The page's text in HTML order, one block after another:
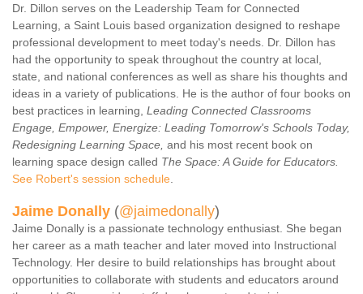
Dr. Dillon serves on the Leadership Team for Connected
Learning, a Saint Louis based organization designed to reshape
professional development to meet today's needs. Dr. Dillon has
had the opportunity to speak throughout the country at local,
state, and national conferences as well as share his thoughts and
ideas in a variety of publications. He is the author of four books on
best practices in learning, Leading Connected Classrooms
Engage, Empower, Energize: Leading Tomorrow's Schools Today,
Redesigning Learning Space, and his most recent book on
learning space design called The Space: A Guide for Educators.
See Robert's session schedule.
Jaime Donally (@jaimedonally)
Jaime Donally is a passionate technology enthusiast. She began
her career as a math teacher and later moved into Instructional
Technology. Her desire to build relationships has brought about
opportunities to collaborate with students and educators around